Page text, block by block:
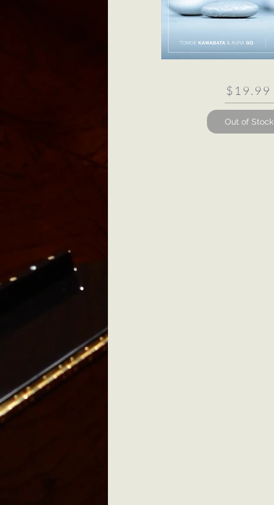
$19.99
Out of Stock